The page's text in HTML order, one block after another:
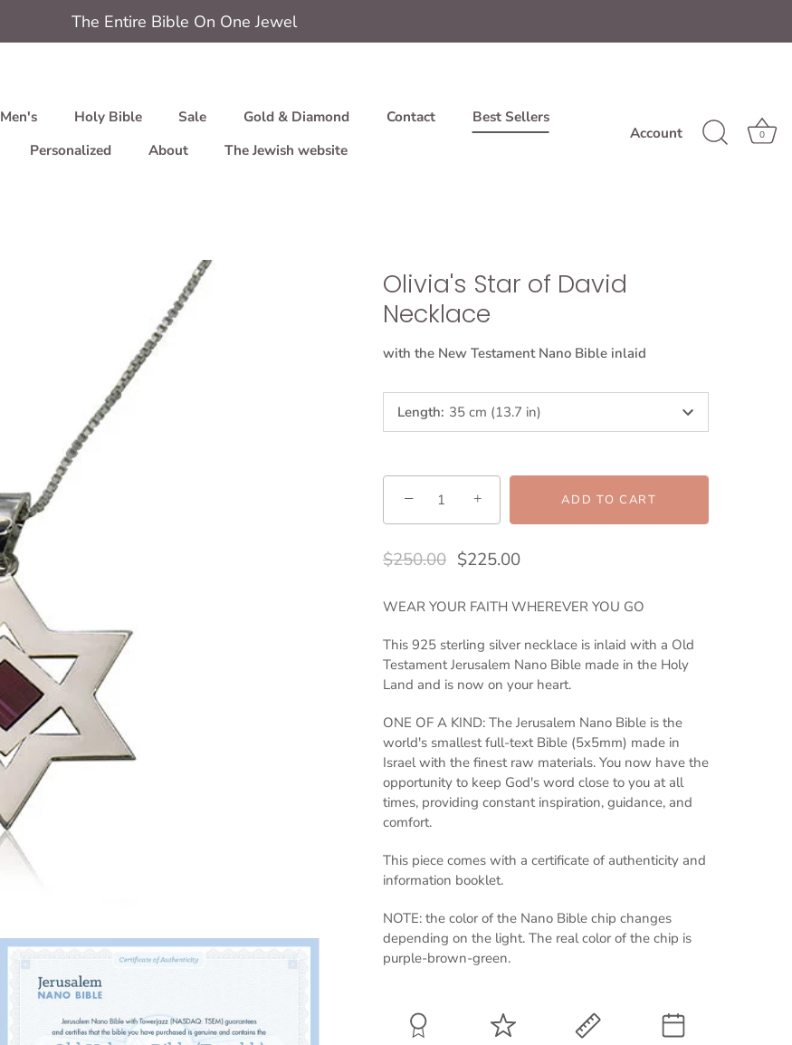
The Entire Bible On One Jewel
Men's Holy Bible Sale Gold & Diamond Contact
Best Sellers
Personalized
About The Jewish website
Account 0
Olivia's Star of David
Necklace
with the New Testament Nano Bible inlaid
Length: 35 cm (13.7 in)
− + ADD TO CART
$250.00 $225.00
WEAR YOUR FAITH WHEREVER YOU GO
This 925 sterling silver necklace is inlaid with a Old
Testament Jerusalem Nano Bible made in the Holy
Land and is now on your heart.
ONE OF A KIND: The Jerusalem Nano Bible is the
world's smallest full-text Bible (5x5mm) made in
Israel with the finest raw materials. You now have the
opportunity to keep God's word close to you at all
times, providing constant inspiration, guidance, and
comfort.
This piece comes with a certificate of authenticity and
information booklet.
NOTE: the color of the Nano Bible chip changes
depending on the light. The real color of the chip is
purple-brown-green.